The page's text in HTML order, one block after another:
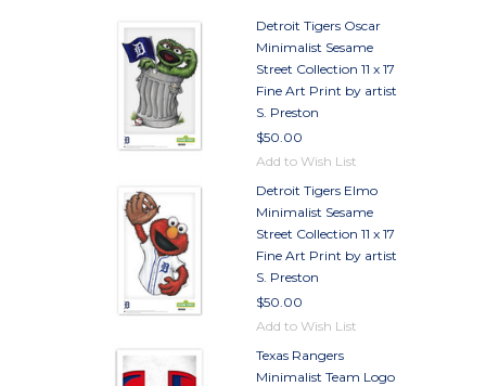
Detroit Tigers Oscar
Minimalist Sesame
Street Collection 11 x 17
Fine Art Print by artist
S. Preston
$50.00
Add to Wish List
Detroit Tigers Elmo
Minimalist Sesame
Street Collection 11 x 17
Fine Art Print by artist
S. Preston
$50.00
Add to Wish List
Texas Rangers
Minimalist Team Logo